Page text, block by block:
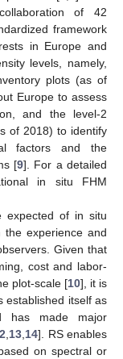
of 42
framework
in Europe and
levels, namely,
plots (as of
Europe to assess
and the level-2
of 2018) to identify
factors and the
[9]. For a detailed
in situ FHM
expected of in situ
experience and
Given that
cost and labor-
plot-scale [10], it is
established itself as
made major
13 14]. RS enables
on spectral or